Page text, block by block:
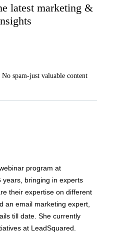
latest marketing &
spam-just valuable content
program at
bringing in experts
their expertise on different
an email marketing expert,
till date. She currently
at LeadSquared.